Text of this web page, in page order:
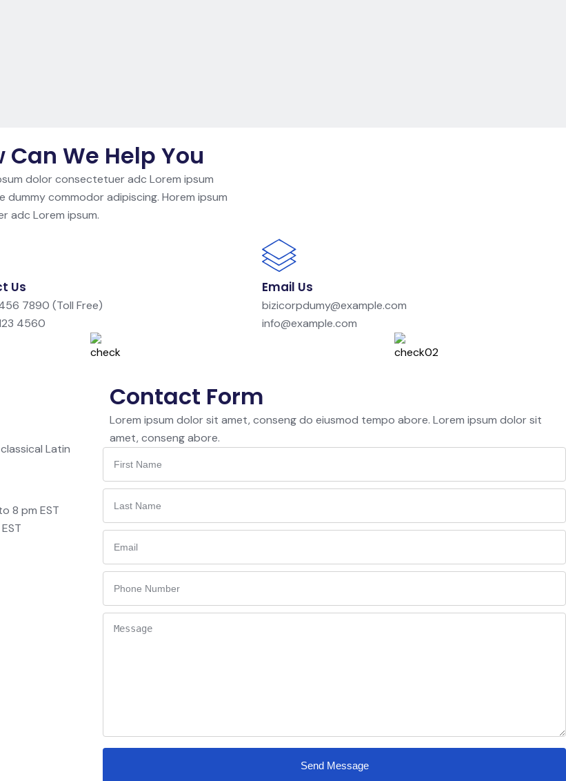
Can We Help You
dolor consectetuer adc Lorem ipsum
dummy commodor adipiscing. Horem ipsum
adc Lorem ipsum.
Us
7890 (Toll Free)
4560
Email Us
bizicorpdumy@example.com
info@example.com
Latin
8 pm EST
Contact Form
Lorem ipsum dolor sit amet, conseng do eiusmod tempo abore. Lorem ipsum dolor sit
amet, conseng abore.